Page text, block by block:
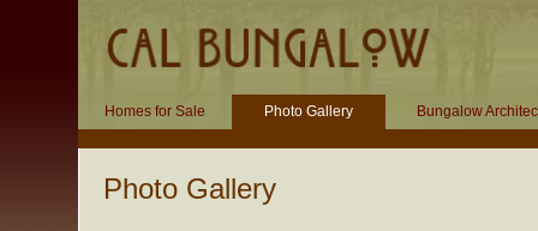
Homes for Sale Photo Gallery Bungalow
Photo Gallery